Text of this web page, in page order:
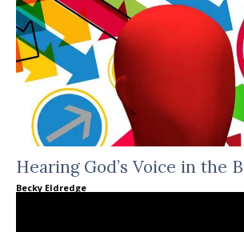
Hearing God’s Voice in the
Becky Eldredge